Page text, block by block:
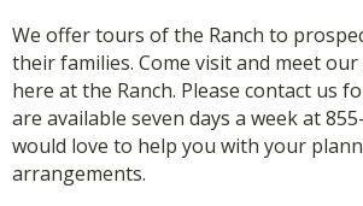
We offer tours of the Ranch to
their families. Come visit and meet
here at the Ranch. Please contact us
are available seven days a week at
would love to help you with your
arrangements.